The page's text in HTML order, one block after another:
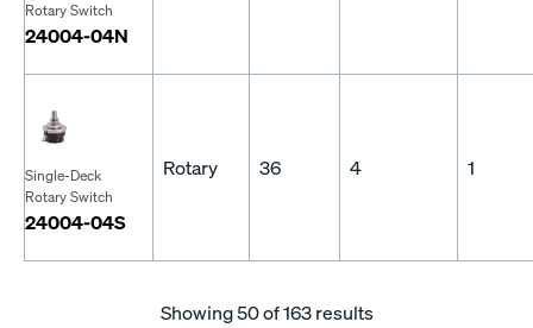
Rotary Switch
24004-04N
Single-Deck
Rotary Switch
24004-04S
Rotary 36 4 1
Showing50of 163 results